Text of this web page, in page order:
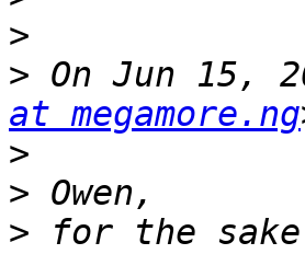
>
> On Jun 15,
at megamore.ng
>
>
> for the